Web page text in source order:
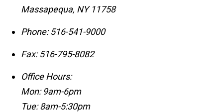
Massapequa, NY 11758
Phone: 516-541-9000
Fax: 516-795-8082
Office Hours:
Mon: 9am-6pm
Tue: 8am-5:30pm